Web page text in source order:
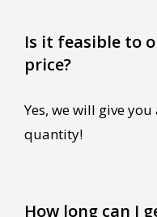
Is it feasible to
price?
Yes, we will give
quantity!
How long can I